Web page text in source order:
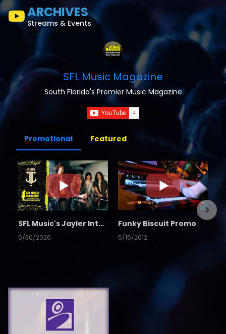
ARCHIVES
Streams & Events
SFL Music Magazine
South Florida's Premier Music Magazine
Promotional Featured
SFL Music's Jayler Interview
5/30/2026
Funky Biscuit Promo
5/15/2012